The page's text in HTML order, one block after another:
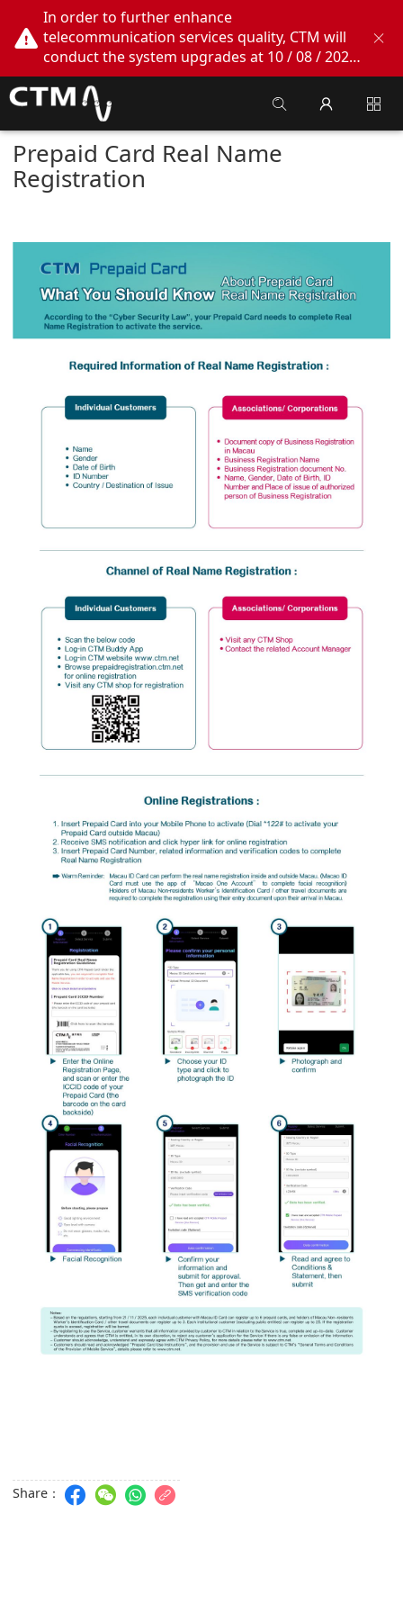
In order to further enhance
telecommunication services quality, CTM will
conduct the system upgrades at 10 / 08 / 2026
02:00am - 05:00am. During this period, CTM
Buddy App, CTM.net and CTM WeChatOA
online services will be temporarily suspended.
We apologize for any inconvenience this may
cause, thank you!
Prepaid Card Real Name
Registration
Share：